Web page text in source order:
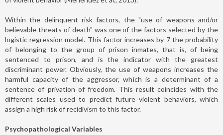
Within the delinquent risk factors, the "use of weapons and/or
believable threats of death" was one of the factors selected by the
logistic regression model. This factor increases by 7 the probability
of belonging to the group of prison inmates, that is, of being
sentenced to prison, and is the indicator with the greatest
discriminant power. Obviously, the use of weapons increases the
harmful capacity of the aggressor, which is a determinant of a
sentence of privation of freedom. This result coincides with the
different scales used to predict future violent behaviors, which
assign a high risk of recidivism to this factor.
Psychopathological Variables